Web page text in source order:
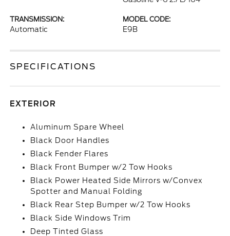
TRANSMISSION:
Automatic
MODEL CODE:
E9B
SPECIFICATIONS
EXTERIOR
Aluminum Spare Wheel
Black Door Handles
Black Fender Flares
Black Front Bumper w/2 Tow Hooks
Black Power Heated Side Mirrors w/Convex
Spotter and Manual Folding
Black Rear Step Bumper w/2 Tow Hooks
Black Side Windows Trim
Deep Tinted Glass